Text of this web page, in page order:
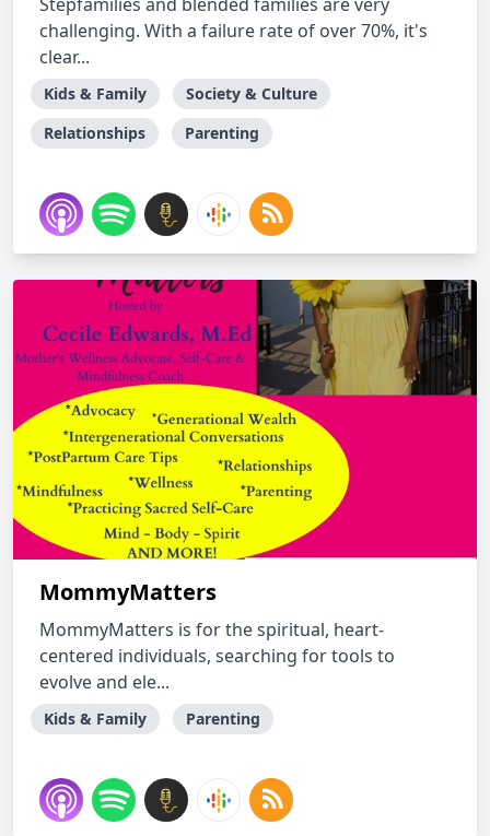
challenging. With a failure rate of over 70%, it's
clear...
Kids & Family
Society & Culture
Relationships
Parenting
MommyMatters
MommyMatters is for the spiritual, heart-
centered individuals, searching for tools to
evolve and ele...
Kids & Family Parenting